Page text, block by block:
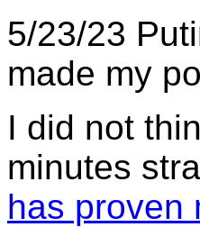
5/23/23
made my
I did not
minutes
has proven